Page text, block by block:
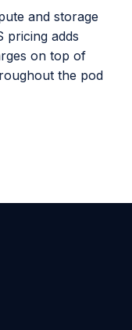
and storage
pricing adds
on top of
the pod